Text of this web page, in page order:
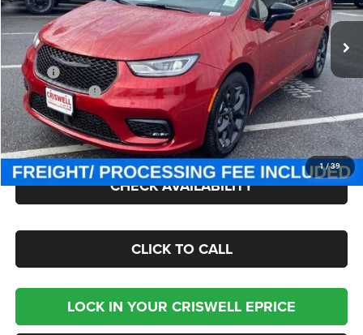
1/39
VIN:2C4RC1GG0TR163264Stock:J260367Model:RUCT53
In Stock
Less
MSRP:
$55,580
Chrysler Offers:
-$5,500
Processing Fee:
$800
Criswell Price (Incl. Freight & Proc. Fee):
$46,000
CHECK AVAILABILITY
CLICK TO CALL
LOCK IN YOUR CRISWELL EPRICE